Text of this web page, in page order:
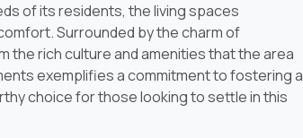
of its residents, the living spaces
Surrounded by the charm of
the rich culture and amenities that the area
exemplifies a commitment to fostering a
choice for those looking to settle in this